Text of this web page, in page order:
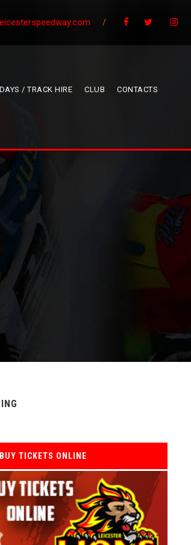
/
/ TRACK HIRE CLUB CONTACTS
BUY TICKETS ONLINE